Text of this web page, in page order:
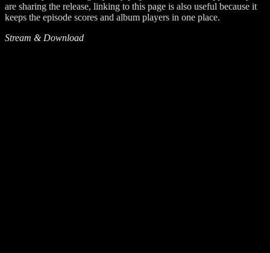
are sharing the release, linking to this page is also useful because it
keeps the episode scores and album players in one place.
Stream & Download